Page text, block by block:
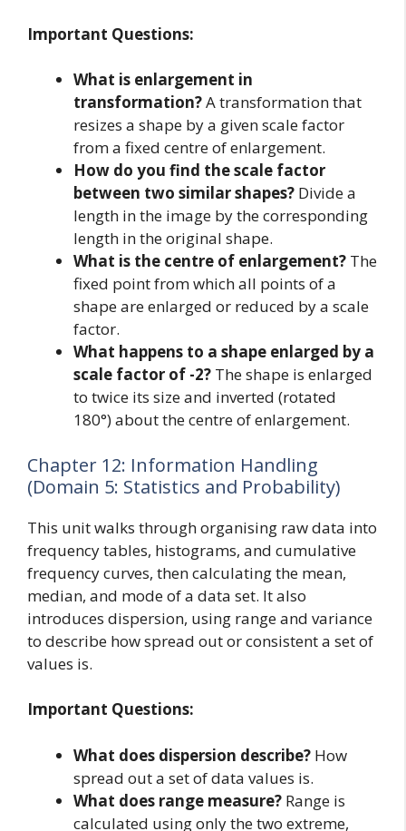
Important Questions:
What is enlargement in
transformation?A transformation that
resizes a shape by a given scale factor
from a fixed centre of enlargement.
How do you find the scale factor
between two similar shapes? Divide a
length in the image by the corresponding
length in the original shape.
What is the centre of enlargement? The
fixed point from which all points of a
shape are enlarged or reduced by a scale
factor.
What happens to a shape enlarged by a
scale factor of -2? The shape is enlarged
to twice its size and inverted (rotated
180°) about the centre of enlargement.
Chapter 12: Information Handling
(Domain 5: Statistics and Probability)
This unit walks through organising raw data into
frequency tables, histograms, and cumulative
frequency curves, then calculating the mean,
median, and mode of a data set. It also
introduces dispersion, using range and variance
to describe how spread out or consistent a set of
values is.
Important Questions:
What does dispersion describe? How
spread out a set of data values is.
What does range measure? Range is
calculated using only the two extreme,